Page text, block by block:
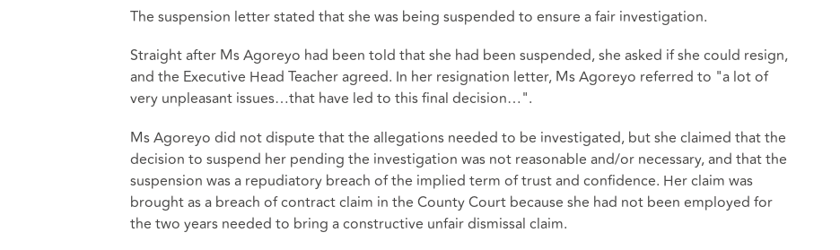
The suspension letter stated that she was being suspended to ensure a fair investigation.
Straight after Ms Agoreyo had been told that she had been suspended, she asked if she could resign,
and the Executive Head Teacher agreed. In her resignation letter, Ms Agoreyo referred to "a lot of
very unpleasant issues…that have led to this final decision…".
Ms Agoreyo did not dispute that the allegations needed to be investigated, but she claimed that the
decision to suspend her pending the investigation was not reasonable and/or necessary, and that the
suspension was a repudiatory breach of the implied term of trust and confidence. Her claim was
brought as a breach of contract claim in the County Court because she had not been employed for
the two years needed to bring a constructive unfair dismissal claim.